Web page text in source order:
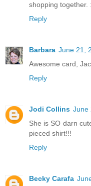
shopping together.
Reply
Barbara June 21,
Awesome card,
Reply
Jodi Collins June
She is SO darn
pieced shirt!!!
Reply
Becky Carafa